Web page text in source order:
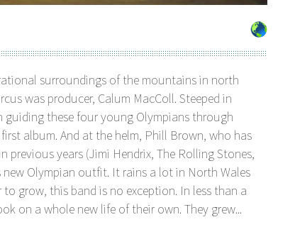
surroundings of the mountains in north
was producer, Calum MacColl. Steeped in
guiding these four young Olympians through
And at the helm, Phill Brown, who has
years (Jimi Hendrix, The Rolling Stones,
Olympian outfit. It rains a lot in North Wales
grow, this band is no exception. In less than a
on a whole new life of their own. They grew...